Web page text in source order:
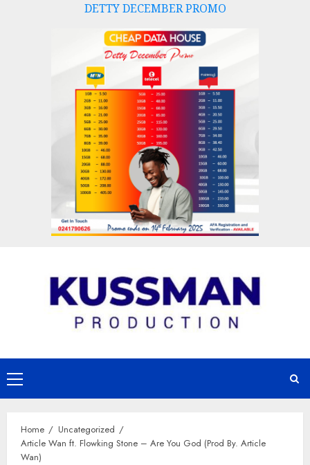
DETTY DECEMBER PROMO
Primary
Menu
Home
Uncategorized
Article Wan ft. Flowking Stone – Are You God (Prod By. Article
Wan)